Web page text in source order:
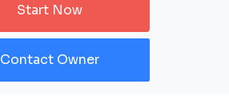
Start Now
Contact Owner